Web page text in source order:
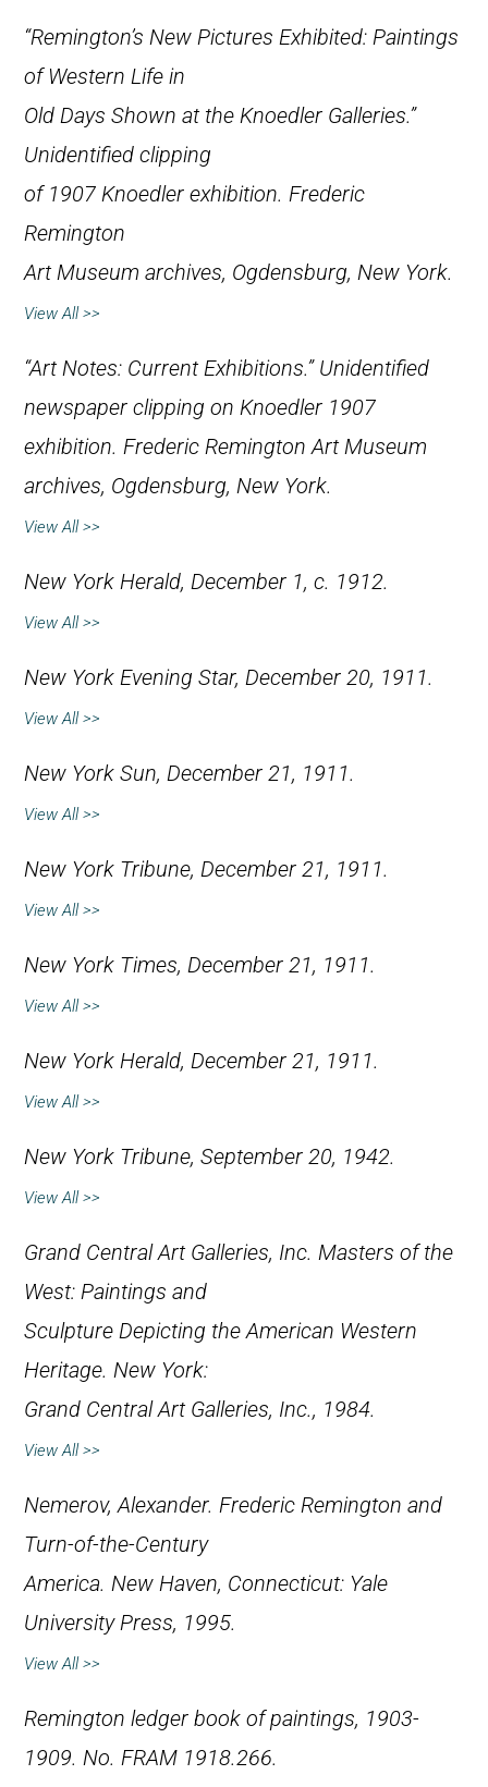
“Remington’s New Pictures Exhibited: Paintings
of Western Life in
Old Days Shown at the Knoedler Galleries.”
Unidentified clipping
of 1907 Knoedler exhibition. Frederic
Remington
Art Museum archives, Ogdensburg, New York.
View All >>
“Art Notes: Current Exhibitions.” Unidentified
newspaper clipping on Knoedler 1907
exhibition. Frederic Remington Art Museum
archives, Ogdensburg, New York.
View All >>
New York Herald, December 1, c. 1912.
View All >>
New York Evening Star, December 20, 1911.
View All >>
New York Sun, December 21, 1911.
View All >>
New York Tribune, December 21, 1911.
View All >>
New York Times, December 21, 1911.
View All >>
New York Herald, December 21, 1911.
View All >>
New York Tribune, September 20, 1942.
View All >>
Grand Central Art Galleries, Inc. Masters of the
West: Paintings and
Sculpture Depicting the American Western
Heritage. New York:
Grand Central Art Galleries, Inc., 1984.
View All >>
Nemerov, Alexander. Frederic Remington and
Turn-of-the-Century
America. New Haven, Connecticut: Yale
University Press, 1995.
View All >>
Remington ledger book of paintings, 1903-
1909. No. FRAM 1918.266.